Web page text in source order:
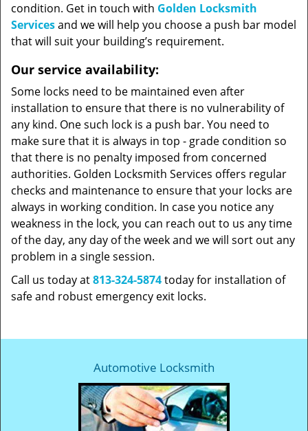
condition. Get in touch with Golden Locksmith
Servicesand we will help you choose a push bar model
that will suit your building’s requirement.
Our service availability:
Some locks need to be maintained even after
installation to ensure that there is no vulnerability of
any kind. One such lock is a push bar. You need to
make sure that it is always in top - grade condition so
that there is no penalty imposed from concerned
authorities. Golden Locksmith Services offers regular
checks and maintenance to ensure that your locks are
always in working condition. In case you notice any
weakness in the lock, you can reach out to us any time
of the day, any day of the week and we will sort out any
problem in a single session.
Call us today at813-324-5874today for installation of
safe and robust emergency exit locks.
Automotive Locksmith